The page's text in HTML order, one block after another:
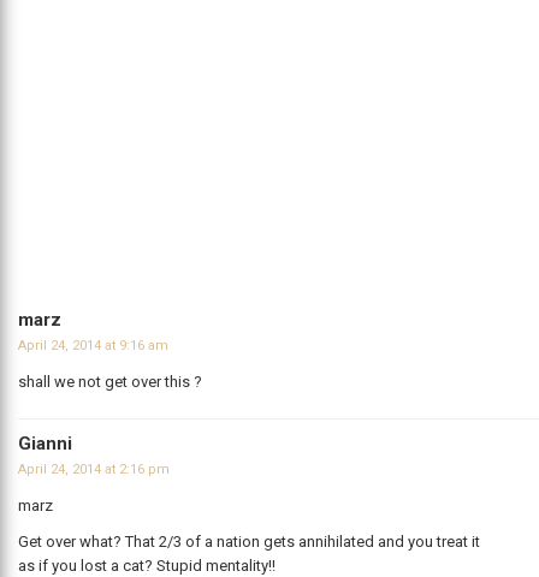
marz
April 24, 2014 at 9:16 am
shall we not get over this ?
Gianni
April 24, 2014 at 2:16 pm
marz
Get over what? That 2/3 of a nation gets annihilated and you treat it
as if you lost a cat? Stupid mentality!!